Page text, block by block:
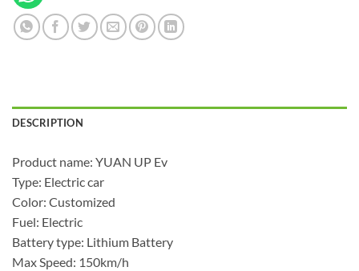
DESCRIPTION
Product name: YUAN UP Ev
Type: Electric car
Color: Customized
Fuel: Electric
Battery type: Lithium Battery
Max Speed: 150km/h